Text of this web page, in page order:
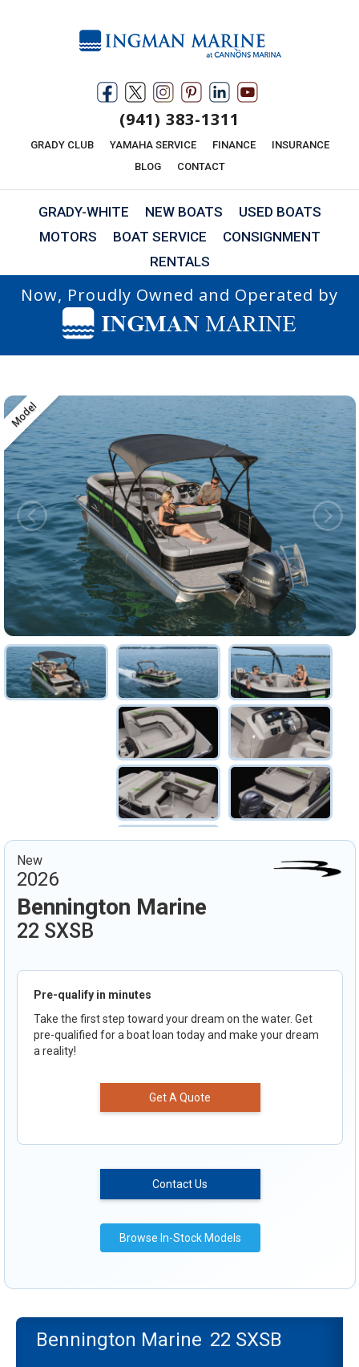
(941) 383-1311
GRADY CLUB YAMAHA SERVICE FINANCE
INSURANCE
BLOG
CONTACT
GRADY-WHITE NEW BOATS
USED BOATS
MOTORS
BOAT SERVICE
CONSIGNMENT
RENTALS
Now, Proudly Owned and Operated by
Model
New
2026
Bennington Marine
22 SXSB
Pre-qualify in minutes
Take the first step toward your dream on the water. Get
pre-qualified for a boat loan today and make your dream
a reality!
Get A Quote
Contact Us
Browse In-Stock Models
Bennington Marine 22 SXSB